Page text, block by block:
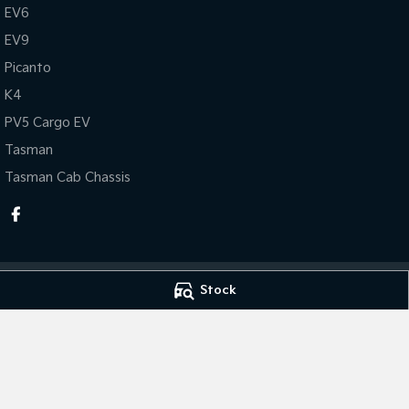
Stock
EV6
EV9
Picanto
K4
PV5 Cargo EV
Tasman
Tasman Cab Chassis